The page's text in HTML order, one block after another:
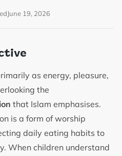
June 19, 2026
as energy, pleasure,
the
that Islam emphasises.
is a form of worship
daily eating habits to
When children understand